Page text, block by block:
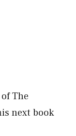
The
next book